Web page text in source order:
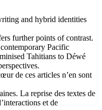
and hybrid identities
further points of contrast.
Pacific
Tahitians to Déwé
de ces articles n’en sont
La reprise des textes de
et de